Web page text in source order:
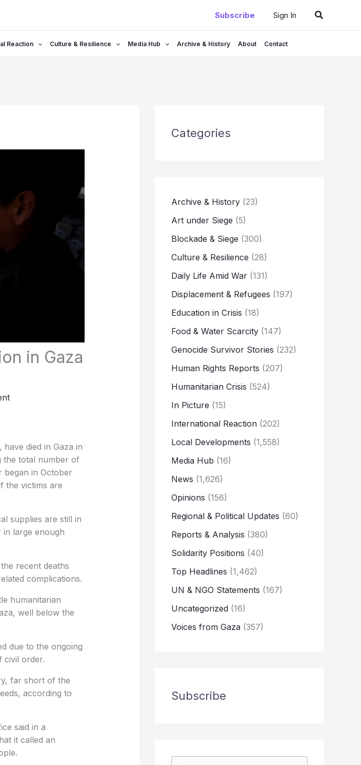
Subscribe Sign In Search
Reaction Culture & Resilience Media Hub Archive & History About Contact
in Gaza
died in Gaza in
the total number of
began in October
the victims are
supplies are still in
large enough
recent deaths
complications.
humanitarian
well below the
due to the ongoing
civil order.
far short of the
according to
said in a
it called an
Categories
Archive & History (23)
Art under Siege (5)
Blockade & Siege (300)
Culture & Resilience (28)
Daily Life Amid War (131)
Displacement & Refugees (197)
Education in Crisis (18)
Food & Water Scarcity (147)
Genocide Survivor Stories (232)
Human Rights Reports (207)
Humanitarian Crisis (524)
In Picture (15)
International Reaction (202)
Local Developments (1,558)
Media Hub (16)
News (1,626)
Opinions (156)
Regional & Political Updates (60)
Reports & Analysis (380)
Solidarity Positions (40)
Top Headlines (1,462)
UN & NGO Statements (167)
Uncategorized (16)
Voices from Gaza (357)
Subscribe